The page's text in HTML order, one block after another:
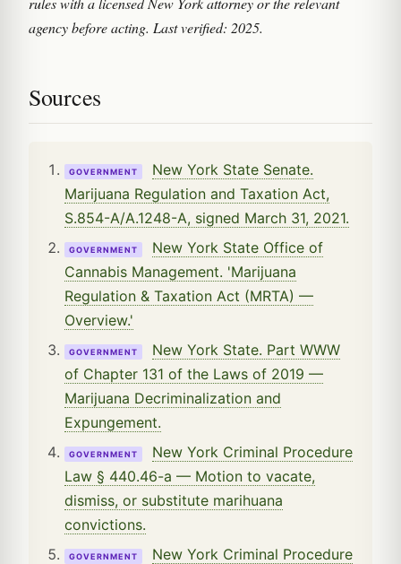
agency before acting. Last verified: 2025.
Sources
GOVERNMENT
New York State Senate.
Marijuana Regulation and Taxation Act,
S.854-A/A.1248-A, signed March 31, 2021.
GOVERNMENT
New York State Office of
Cannabis Management. 'Marijuana
Regulation & Taxation Act (MRTA) —
Overview.'
GOVERNMENT
New York State. Part WWW
of Chapter 131 of the Laws of 2019 —
Marijuana Decriminalization and
Expungement.
GOVERNMENT
New York Criminal Procedure
Law § 440.46-a — Motion to vacate,
dismiss, or substitute marihuana
convictions.
GOVERNMENT
New York Criminal Procedure